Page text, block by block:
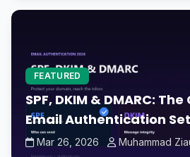
FEATURED
SPF, DKIM & DMARC:
Email Authentication
Mar 26, 2026 Muhammad